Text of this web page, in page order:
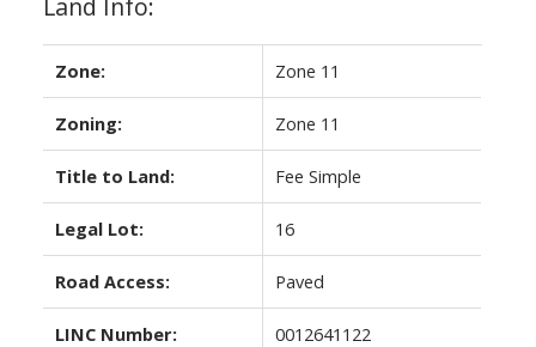
Zone: Zone 11
Zoning: Zone 11
Title to Land: Fee Simple
Legal Lot: 16
Road Access: Paved
LINC Number: 0012641122